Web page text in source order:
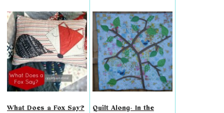
What Does a Fox Say?
Quilt Along- In the